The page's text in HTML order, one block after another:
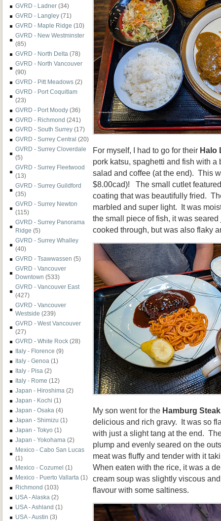
GVRD - Ladner (34)
GVRD - Langley (71)
GVRD - Maple Ridge (10)
GVRD - New Westminster
(85)
GVRD - North Delta (78)
GVRD - North Vancouver
(90)
GVRD - Pitt Meadows (2)
GVRD - Port Coquitlam
(23)
GVRD - Port Moody (36)
GVRD - Richmond (241)
GVRD - South Surrey (17)
GVRD - Surrey Central (20)
GVRD - Surrey Cloverdale
(5)
GVRD - Surrey Fleetwood
(13)
GVRD - Surrey Guildford
(35)
GVRD - Surrey Newton
(115)
GVRD - Surrey Panorama
Ridge (5)
GVRD - Surrey Whalley
(40)
GVRD - Tsawwassen (5)
GVRD - Vancouver
Downtown (533)
GVRD - Vancouver East
(427)
GVRD - Vancouver
Westside (239)
GVRD - West Vancouver
(27)
GVRD - White Rock (28)
Italy - Florence (9)
Italy - Genoa (1)
Italy - Pisa (2)
Italy - Rome (12)
Japan - Hiroshima (2)
Japan - Kochi (1)
Japan - Osaka (4)
Japan - Shimizu (1)
Japan - Tokyo (1)
Japan - Yokohama (2)
Mexico - Cabo San Lucas
(1)
Mexico - Cozumel (1)
Mexico - Puerto Vallarta (1)
Richmond (103)
USA - Alaska (2)
USA - Ashland (1)
USA - Austin (3)
For myself, I had to go for their Halo
pork katsu, spaghetti and fish with a
salad and coffee (at the end). This
$8.00cad)! The small cutlet
coating that was beautifully fried.
marbled and super light. It was
the small piece of fish, it was
cooked through, but was also flaky
My son went for the Hamburg Steak
delicious and rich gravy. It was so
with just a slight tang at the end.
plump and evenly seared on the
meat was fluffy and tender with it
When eaten with the rice, it was a
cream soup was slightly viscous
flavour with some saltiness.